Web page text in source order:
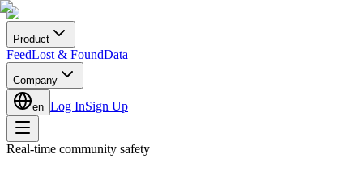
Product
FeedLost & FoundData
Company
en Log InSign Up
Real-time community safety